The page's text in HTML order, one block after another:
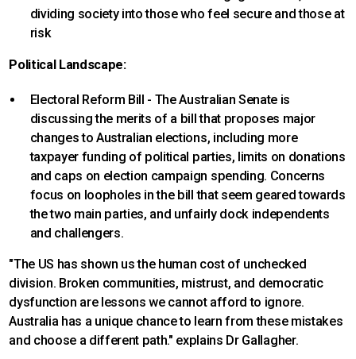
dividing society into those who feel secure and those at
risk
Political Landscape:
Electoral Reform Bill - The Australian Senate is
discussing the merits of a bill that proposes major
changes to Australian elections, including more
taxpayer funding of political parties, limits on donations
and caps on election campaign spending. Concerns
focus on loopholes in the bill that seem geared towards
the two main parties, and unfairly dock independents
and challengers.
"The US has shown us the human cost of unchecked
division. Broken communities, mistrust, and democratic
dysfunction are lessons we cannot afford to ignore.
Australia has a unique chance to learn from these mistakes
and choose a different path." explains Dr Gallagher.